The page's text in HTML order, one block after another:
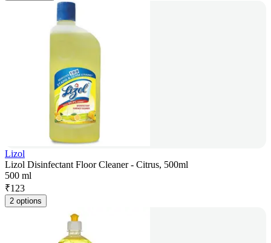
Lizol
Lizol Disinfectant Floor Cleaner - Citrus, 500ml
500 ml
₹123
2 options